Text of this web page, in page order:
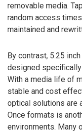
removable media.
random access
maintained and
By contrast, 5.25
designed
With a media life of
stable and cost
optical solutions are
Once formats is
environments. Many